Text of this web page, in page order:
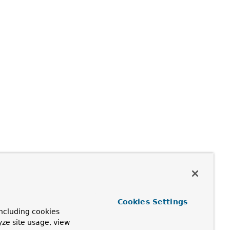
cookies
site usage, view
Cookies Settings